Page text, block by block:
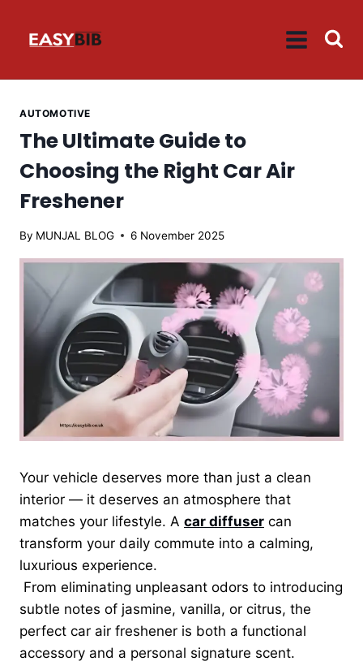
AUTOMOTIVE
The Ultimate Guide to
Choosing the Right Car Air
Freshener
By MUNJAL BLOG 6 November 2025
Your vehicle deserves more than just a clean
interior — it deserves an atmosphere that
matches your lifestyle. A car diffuser can
transform your daily commute into a calming,
luxurious experience.
From eliminating unpleasant odors to introducing
subtle notes of jasmine, vanilla, or citrus, the
perfect car air freshener is both a functional
accessory and a personal signature scent.